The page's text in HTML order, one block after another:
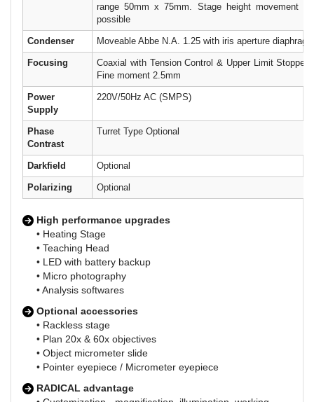
range 50mm x 75mm. Stage height movement
possible
Condenser Moveable Abbe N.A. 1.25 with iris aperture
Focusing
Coaxial with Tension Control & Upper Limit Stopper
Fine moment 2.5mm
Power
Supply
220V/50Hz AC (SMPS)
Phase
Contrast
Turret Type Optional
Darkfield Optional
Polarizing Optional
High performance upgrades
• Heating Stage
• Teaching Head
• LED with battery backup
• Micro photography
• Analysis softwares
Optional accessories
• Rackless stage
• Plan 20x & 60x objectives
• Object micrometer slide
• Pointer eyepiece / Micrometer eyepiece
RADICAL advantage